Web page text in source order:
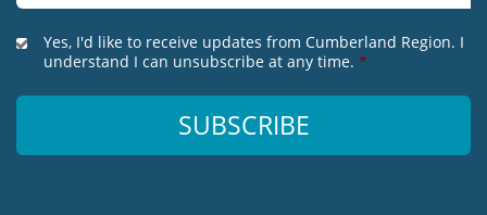
*
Yes, I'd like to receive updates from Cumberland Region. I
understand I can unsubscribe at any time. *